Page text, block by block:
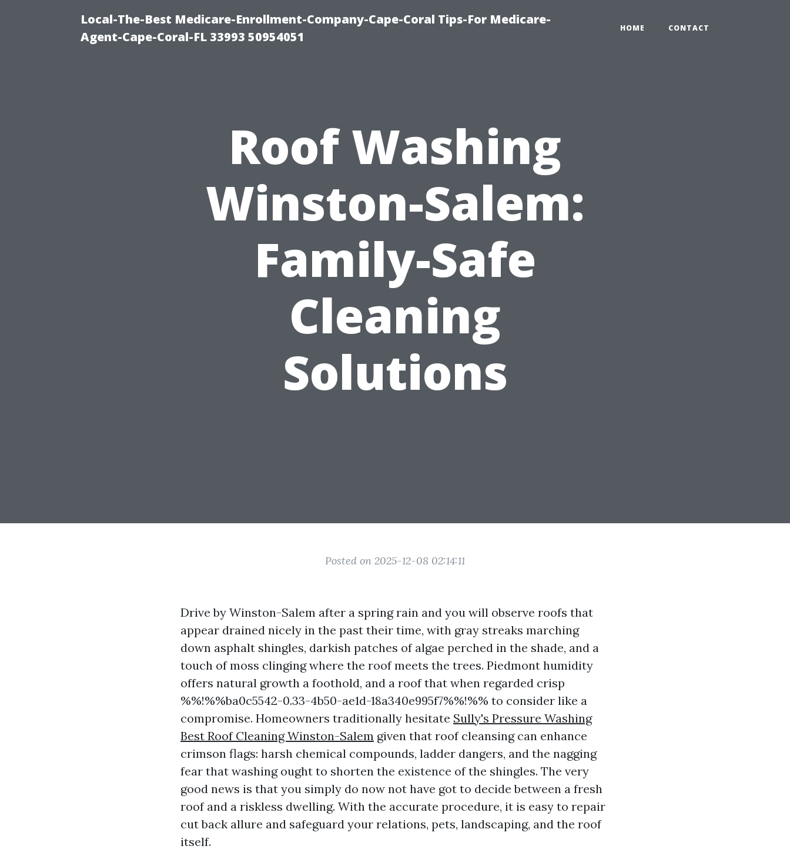
Local-The-Best Medicare-Enrollment-Company-Cape-Coral Tips-For Medicare-
Agent-Cape-Coral-FL 33993 50954051
HOME CONTACT
Roof Washing
Winston-Salem:
Family-Safe
Cleaning
Solutions
Posted on 2025-12-08 02:14:11
Drive by Winston-Salem after a spring rain and you will observe roofs that
appear drained nicely in the past their time, with gray streaks marching
down asphalt shingles, darkish patches of algae perched in the shade, and a
touch of moss clinging where the roof meets the trees. Piedmont humidity
offers natural growth a foothold, and a roof that when regarded crisp
%%!%%ba0c5542-0.33-4b50-ae1d-18a340e995f7%%!%% to consider like a
compromise. Homeowners traditionally hesitate Sully's Pressure Washing
Best Roof Cleaning Winston-Salem given that roof cleansing can enhance
crimson flags: harsh chemical compounds, ladder dangers, and the nagging
fear that washing ought to shorten the existence of the shingles. The very
good news is that you simply do now not have got to decide between a fresh
roof and a riskless dwelling. With the accurate procedure, it is easy to repair
cut back allure and safeguard your relations, pets, landscaping, and the roof
itself.